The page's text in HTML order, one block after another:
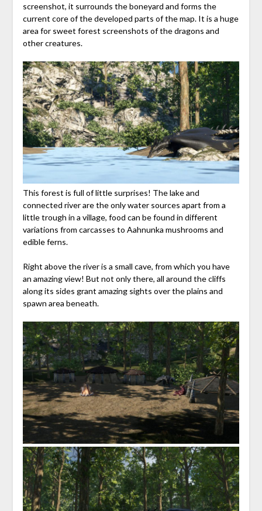
screenshot, it surrounds the boneyard and forms the
current core of the developed parts of the map. It is a huge
area for sweet forest screenshots of the dragons and
other creatures.
This forest is full of little surprises! The lake and
connected river are the only water sources apart from a
little trough in a village, food can be found in different
variations from carcasses to Aahnunka mushrooms and
edible ferns.
Right above the river is a small cave, from which you have
an amazing view! But not only there, all around the cliffs
along its sides grant amazing sights over the plains and
spawn area beneath.